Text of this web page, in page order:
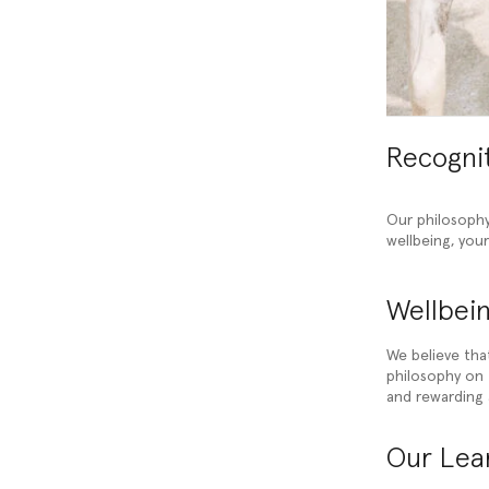
Our
wellbeing,
We believe
philosophy on
and
Our